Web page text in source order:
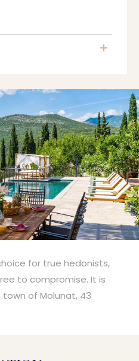
for true hedonists,
to compromise. It is
of Molunat, 43